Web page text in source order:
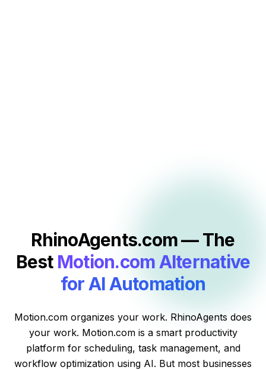
RhinoAgents.com — The
Best Motion.com Alternative
for AI Automation
Motion.com organizes your work. RhinoAgents does
your work. Motion.com is a smart productivity
platform for scheduling, task management, and
workflow optimization using AI. But most businesses